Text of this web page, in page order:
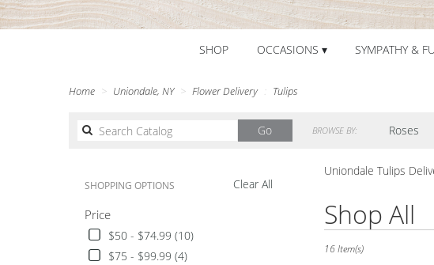
SHOP OCCASIONS ▾ SYMPATHY &
Home Uniondale, NY Flower Delivery Tulips
GoSearch
catalog
BROWSE BY: Roses
Clear All
SHOPPING OPTIONS
Price
$50 - $74.99 (10)
$75 - $99.99 (4)
Uniondale Tulips
Shop All
Best
Florists
Uniondale,
16 Item(s)